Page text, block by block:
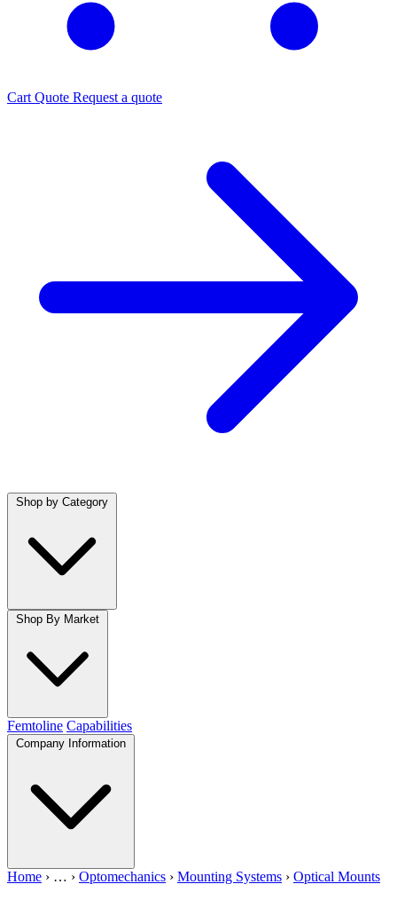
Cart Quote Request a quote
Shop by Category
Shop By Market
Femtoline Capabilities
Company Information
Home › … › Optomechanics › Mounting Systems › Optical Mounts